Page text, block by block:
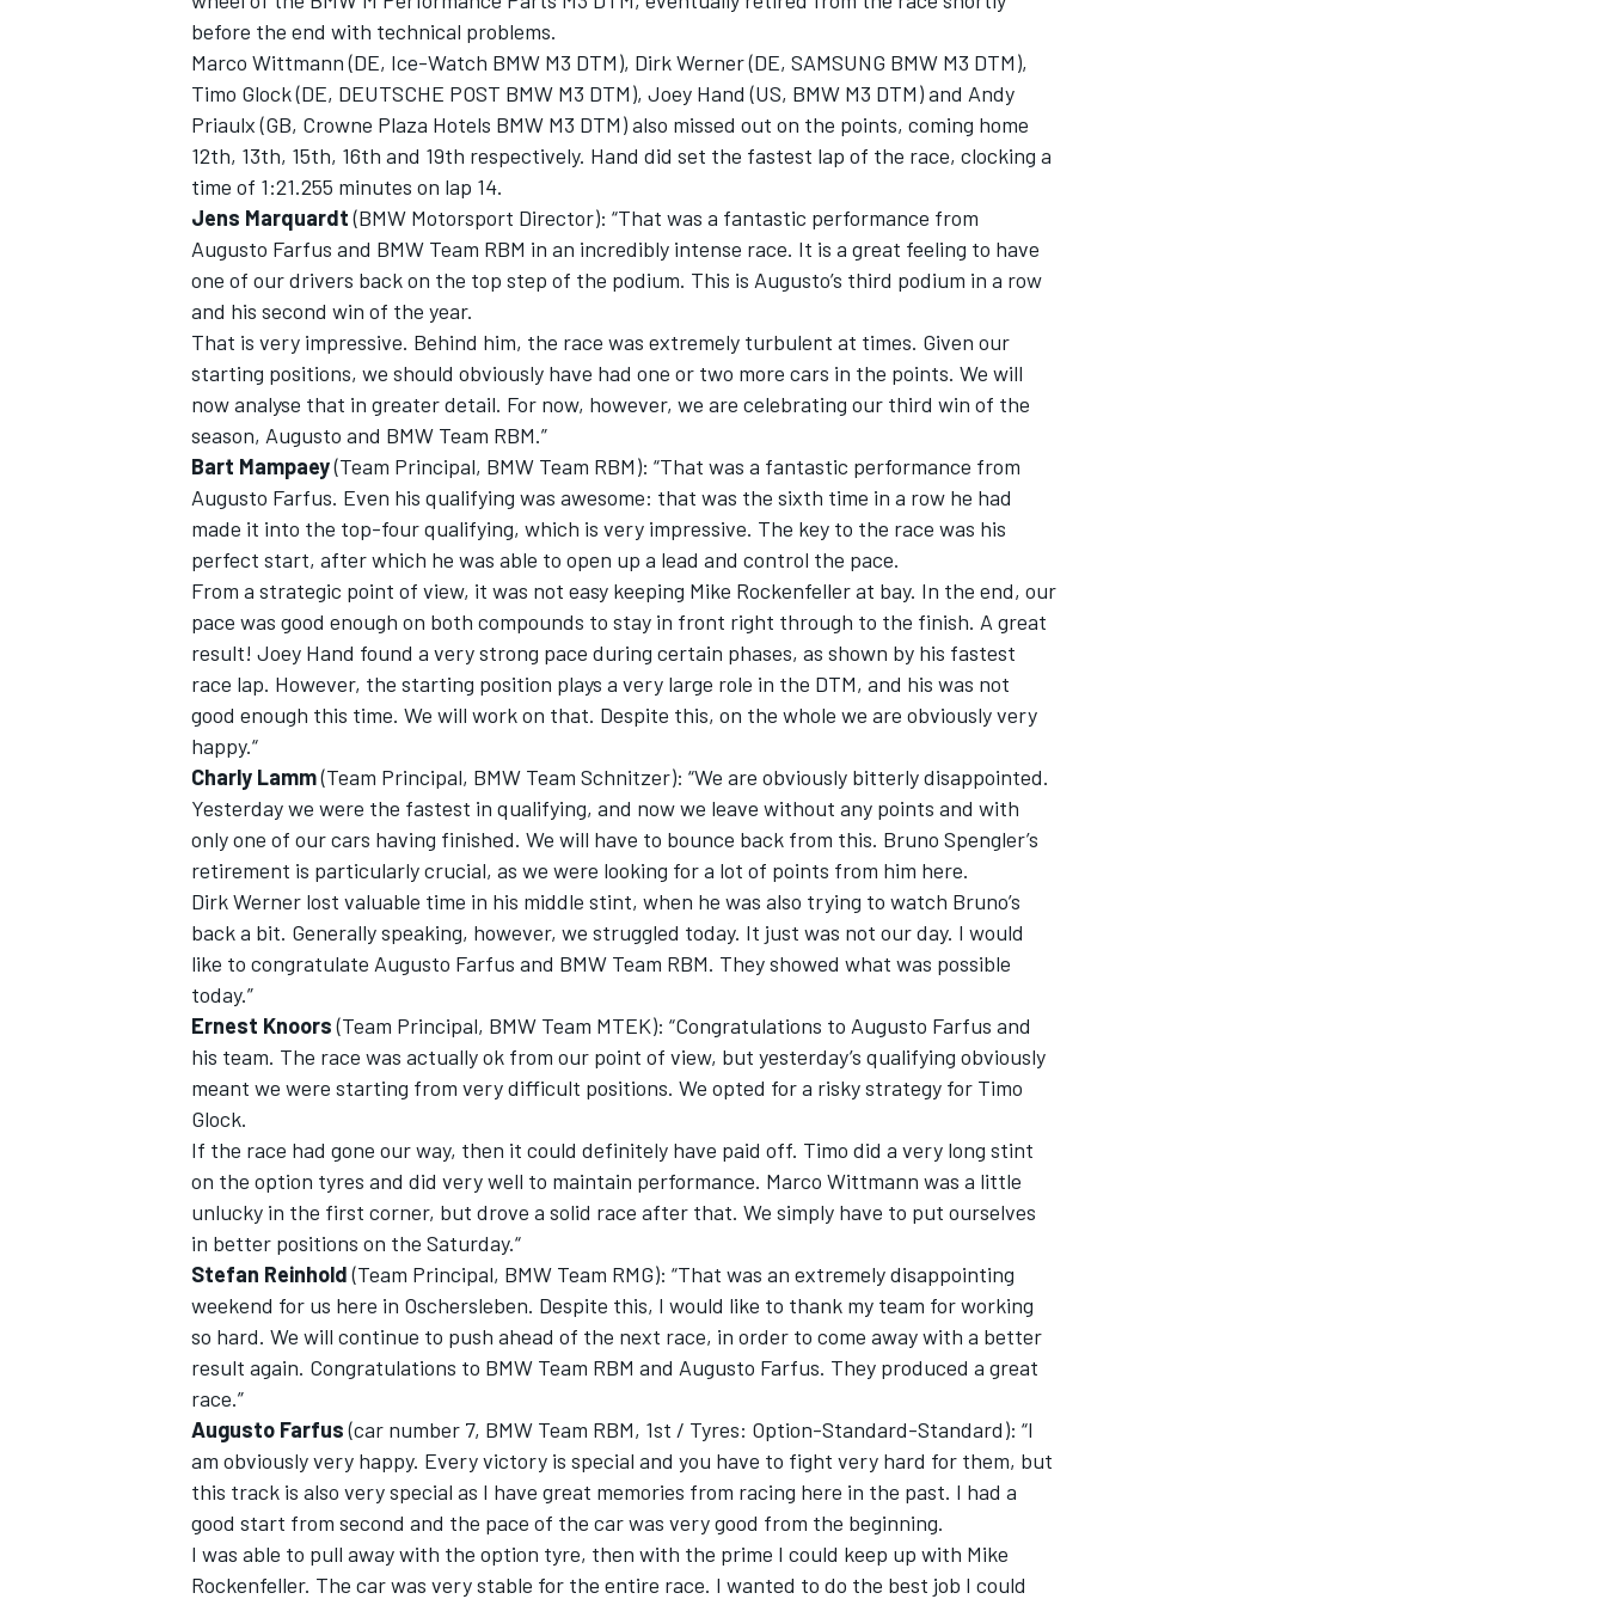
before the end with technical problems.
Marco Wittmann (DE, Ice-Watch BMW M3 DTM), Dirk Werner (DE, SAMSUNG BMW M3 DTM),
Timo Glock (DE, DEUTSCHE POST BMW M3 DTM), Joey Hand (US, BMW M3 DTM) and Andy
Priaulx (GB, Crowne Plaza Hotels BMW M3 DTM) also missed out on the points, coming home
12th, 13th, 15th, 16th and 19th respectively. Hand did set the fastest lap of the race, clocking a
time of 1:21.255 minutes on lap 14.
Jens Marquardt(BMW Motorsport Director): “That was a fantastic performance from
Augusto Farfus and BMW Team RBM in an incredibly intense race. It is a great feeling to have
one of our drivers back on the top step of the podium. This is Augusto’s third podium in a row
and his second win of the year.
That is very impressive. Behind him, the race was extremely turbulent at times. Given our
starting positions, we should obviously have had one or two more cars in the points. We will
now analyse that in greater detail. For now, however, we are celebrating our third win of the
season, Augusto and BMW Team RBM.”
Bart Mampaey(Team Principal, BMW Team RBM): “That was a fantastic performance from
Augusto Farfus. Even his qualifying was awesome: that was the sixth time in a row he had
made it into the top-four qualifying, which is very impressive. The key to the race was his
perfect start, after which he was able to open up a lead and control the pace.
From a strategic point of view, it was not easy keeping Mike Rockenfeller at bay. In the end, our
pace was good enough on both compounds to stay in front right through to the finish. A great
result! Joey Hand found a very strong pace during certain phases, as shown by his fastest
race lap. However, the starting position plays a very large role in the DTM, and his was not
good enough this time. We will work on that. Despite this, on the whole we are obviously very
happy.“
Charly Lamm(Team Principal, BMW Team Schnitzer): “We are obviously bitterly disappointed.
Yesterday we were the fastest in qualifying, and now we leave without any points and with
only one of our cars having finished. We will have to bounce back from this. Bruno Spengler’s
retirement is particularly crucial, as we were looking for a lot of points from him here.
Dirk Werner lost valuable time in his middle stint, when he was also trying to watch Bruno’s
back a bit. Generally speaking, however, we struggled today. It just was not our day. I would
like to congratulate Augusto Farfus and BMW Team RBM. They showed what was possible
today.”
Ernest Knoors(Team Principal, BMW Team MTEK): “Congratulations to Augusto Farfus and
his team. The race was actually ok from our point of view, but yesterday’s qualifying obviously
meant we were starting from very difficult positions. We opted for a risky strategy for Timo
Glock.
If the race had gone our way, then it could definitely have paid off. Timo did a very long stint
on the option tyres and did very well to maintain performance. Marco Wittmann was a little
unlucky in the first corner, but drove a solid race after that. We simply have to put ourselves
in better positions on the Saturday.“
Stefan Reinhold(Team Principal, BMW Team RMG): “That was an extremely disappointing
weekend for us here in Oschersleben. Despite this, I would like to thank my team for working
so hard. We will continue to push ahead of the next race, in order to come away with a better
result again. Congratulations to BMW Team RBM and Augusto Farfus. They produced a great
race.”
Augusto Farfus(car number 7, BMW Team RBM, 1st / Tyres: Option-Standard-Standard): “I
am obviously very happy. Every victory is special and you have to fight very hard for them, but
this track is also very special as I have great memories from racing here in the past. I had a
good start from second and the pace of the car was very good from the beginning.
I was able to pull away with the option tyre, then with the prime I could keep up with Mike
Rockenfeller. The car was very stable for the entire race. I wanted to do the best job I could